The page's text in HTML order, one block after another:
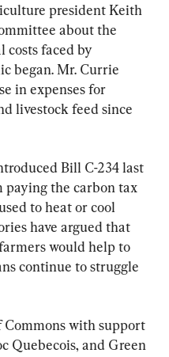
president Keith
about the
costs faced by
began. Mr. Currie
in expenses for
livestock feed since
Bill C-234 last
paying the carbon tax
to heat or cool
have argued that
would help to
continue to struggle
Commons with support
Quebecois, and Green